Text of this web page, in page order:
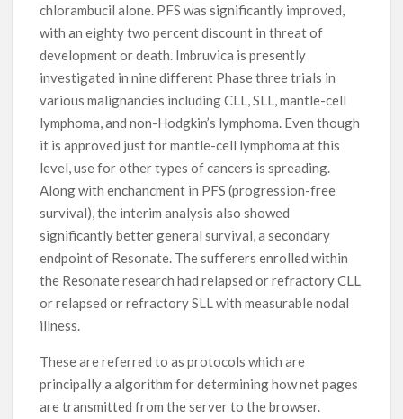
chlorambucil alone. PFS was significantly improved,
with an eighty two percent discount in threat of
development or death. Imbruvica is presently
investigated in nine different Phase three trials in
various malignancies including CLL, SLL, mantle-cell
lymphoma, and non-Hodgkin’s lymphoma. Even though
it is approved just for mantle-cell lymphoma at this
level, use for other types of cancers is spreading.
Along with enchancment in PFS (progression-free
survival), the interim analysis also showed
significantly better general survival, a secondary
endpoint of Resonate. The sufferers enrolled within
the Resonate research had relapsed or refractory CLL
or relapsed or refractory SLL with measurable nodal
illness.
These are referred to as protocols which are
principally a algorithm for determining how net pages
are transmitted from the server to the browser.